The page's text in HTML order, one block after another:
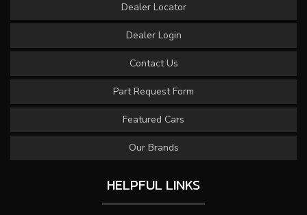
Dealer Locator
Dealer Login
Contact Us
Part Request Form
Featured Cars
Our Brands
HELPFUL LINKS